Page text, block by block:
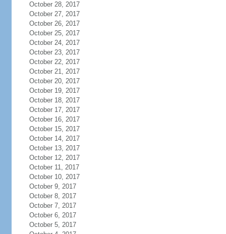
October 28, 2017
October 27, 2017
October 26, 2017
October 25, 2017
October 24, 2017
October 23, 2017
October 22, 2017
October 21, 2017
October 20, 2017
October 19, 2017
October 18, 2017
October 17, 2017
October 16, 2017
October 15, 2017
October 14, 2017
October 13, 2017
October 12, 2017
October 11, 2017
October 10, 2017
October 9, 2017
October 8, 2017
October 7, 2017
October 6, 2017
October 5, 2017